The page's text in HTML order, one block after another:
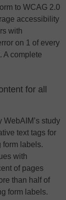
to WCAG 2.0
accessibility
with
on 1 of every
A complete
for all
study
text tags for
form labels.
with
of pages
than half of
form labels.